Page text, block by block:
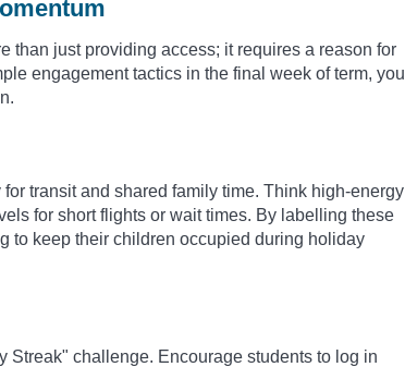
than just providing access; it requires a reason for
engagement tactics in the final week of term, you
transit and shared family time. Think high-energy
for short flights or wait times. By labelling these
to keep their children occupied during holiday
Streak" challenge. Encourage students to log in